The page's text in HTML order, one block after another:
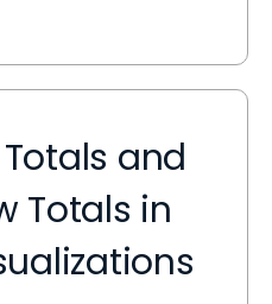
and
Totals in